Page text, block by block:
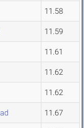
11.58
11.59
11.61
11.62
11.62
11.67